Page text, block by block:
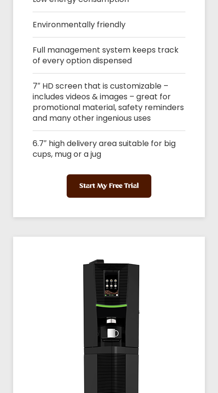
Environmentally friendly
Full management system keeps track
of every option dispensed
7″ HD screen that is customizable –
includes videos & images – great for
promotional material, safety reminders
and many other ingenious uses
6.7″ high delivery area suitable for big
cups, mug or a jug
Start My Free Trial